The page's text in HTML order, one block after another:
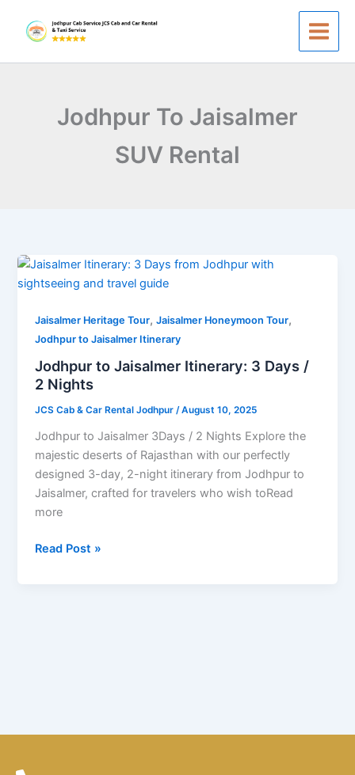
content
Jodhpur To Jaisalmer
SUV Rental
Jaisalmer Heritage Tour,Jaisalmer Honeymoon Tour,
Jodhpur to Jaisalmer Itinerary
Jodhpur to Jaisalmer Itinerary: 3 Days /
2 Nights
JCS Cab & Car Rental Jodhpur/August 10, 2025
Jodhpur to Jaisalmer 3Days / 2 Nights Explore the
majestic deserts of Rajasthan with our perfectly
designed 3-day, 2-night itinerary from Jodhpur to
Jaisalmer, crafted for travelers who wish toRead
more
Jodhpur
to
Itinerary:
3
Days
/
Nights
Read Post »